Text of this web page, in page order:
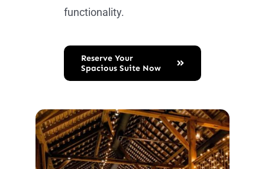
functionality.
Reserve Your
Spacious Suite Now